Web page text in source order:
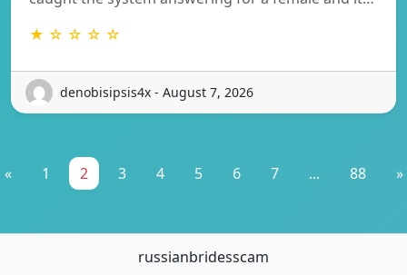
★ ☆ ☆ ☆ ☆
denobisipsis4x - August 7, 2026
« 1 2 3 4 5 6 7 ... 88 »
russianbridesscam